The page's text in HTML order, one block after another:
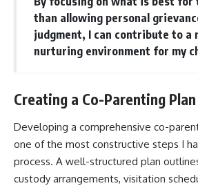
than allowing personal
judgment, I can contribute to a
nurturing environment for my
Creating a Co-Parenting Plan
Developing a comprehensive co-
one of the most constructive steps I
process. A well-structured plan
custody arrangements, visitation